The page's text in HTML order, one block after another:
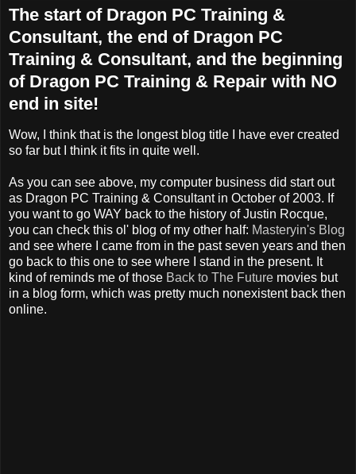
The start of Dragon PC Training &
Consultant, the end of Dragon PC
Training & Consultant, and the beginning
of Dragon PC Training & Repair with NO
end in site!
Wow, I think that is the longest blog title I have ever created
so far but I think it fits in quite well.
As you can see above, my computer business did start out
as Dragon PC Training & Consultant in October of 2003. If
you want to go WAY back to the history of Justin Rocque,
you can check this ol' blog of my other half: Masteryin's Blog
and see where I came from in the past seven years and then
go back to this one to see where I stand in the present. It
kind of reminds me of those Back to The Future movies but
in a blog form, which was pretty much nonexistent back then
online.